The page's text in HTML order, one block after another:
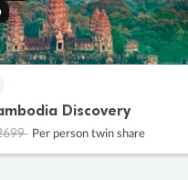
Discovery
Per person twin share